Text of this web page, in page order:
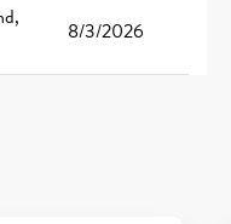
8/3/2026